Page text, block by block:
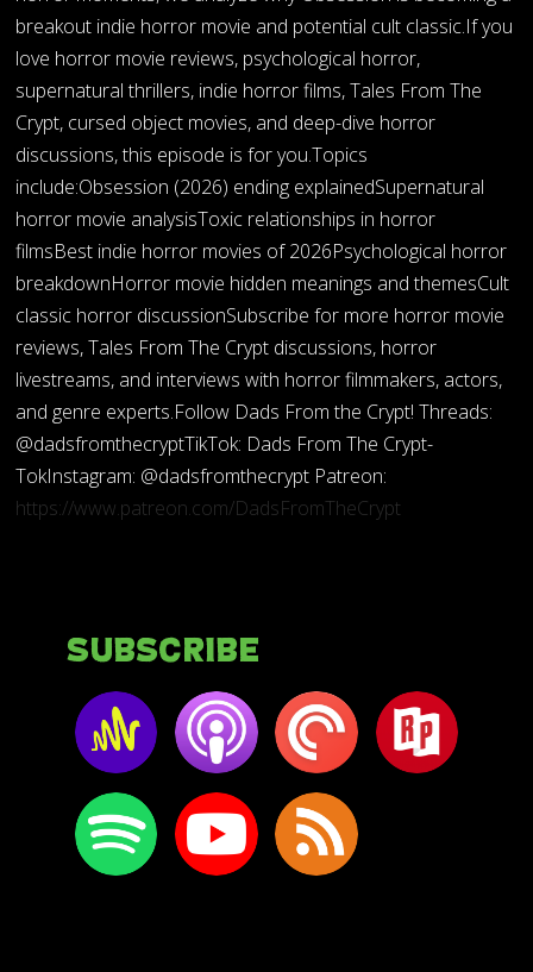
breakout indie horror movie and potential cult classic.If you
love horror movie reviews, psychological horror,
supernatural thrillers, indie horror films, Tales From The
Crypt, cursed object movies, and deep-dive horror
discussions, this episode is for you.Topics
include:Obsession (2026) ending explainedSupernatural
horror movie analysisToxic relationships in horror
filmsBest indie horror movies of 2026Psychological horror
breakdownHorror movie hidden meanings and themesCult
classic horror discussionSubscribe for more horror movie
reviews, Tales From The Crypt discussions, horror
livestreams, and interviews with horror filmmakers, actors,
and genre experts.Follow Dads From the Crypt! Threads:
@dadsfromthecryptTikTok: Dads From The Crypt-
TokInstagram: @dadsfromthecrypt Patreon:
https://www.patreon.com/DadsFromTheCrypt
Subscribe